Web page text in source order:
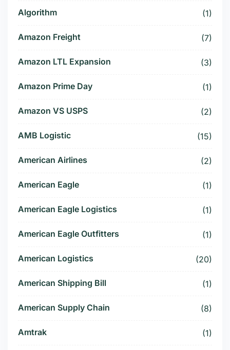
Algorithm (1)
Amazon Freight (7)
Amazon LTL Expansion (3)
Amazon Prime Day (1)
Amazon VS USPS (2)
AMB Logistic (15)
American Airlines (2)
American Eagle (1)
American Eagle Logistics (1)
American Eagle Outfitters (1)
American Logistics (20)
American Shipping Bill (1)
American Supply Chain (8)
Amtrak (1)